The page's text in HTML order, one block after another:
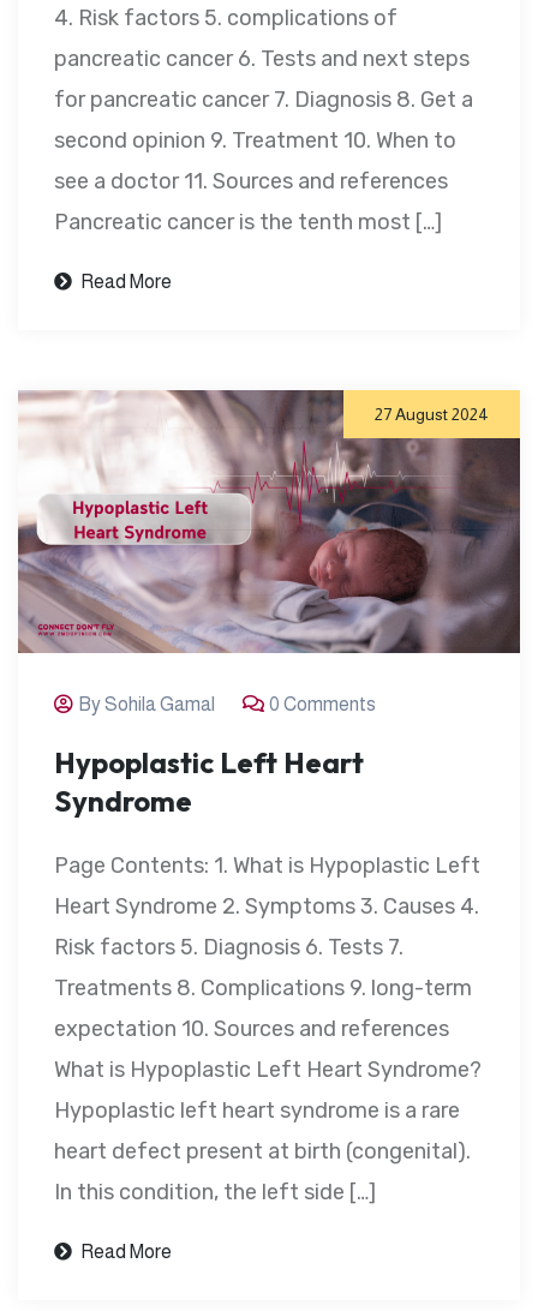
4. Risk factors 5. complications of
pancreatic cancer 6. Tests and next steps
for pancreatic cancer 7. Diagnosis 8. Get a
second opinion 9. Treatment 10. When to
see a doctor 11. Sources and references
Pancreatic cancer is the tenth most […]
Read More
27 August 2024
By Sohila Gamal 0 Comments
Hypoplastic Left Heart
Syndrome
Page Contents: 1. What is Hypoplastic Left
Heart Syndrome 2. Symptoms 3. Causes 4.
Risk factors 5. Diagnosis 6. Tests 7.
Treatments 8. Complications 9. long-term
expectation 10. Sources and references
What is Hypoplastic Left Heart Syndrome?
Hypoplastic left heart syndrome is a rare
heart defect present at birth (congenital).
In this condition, the left side […]
Read More